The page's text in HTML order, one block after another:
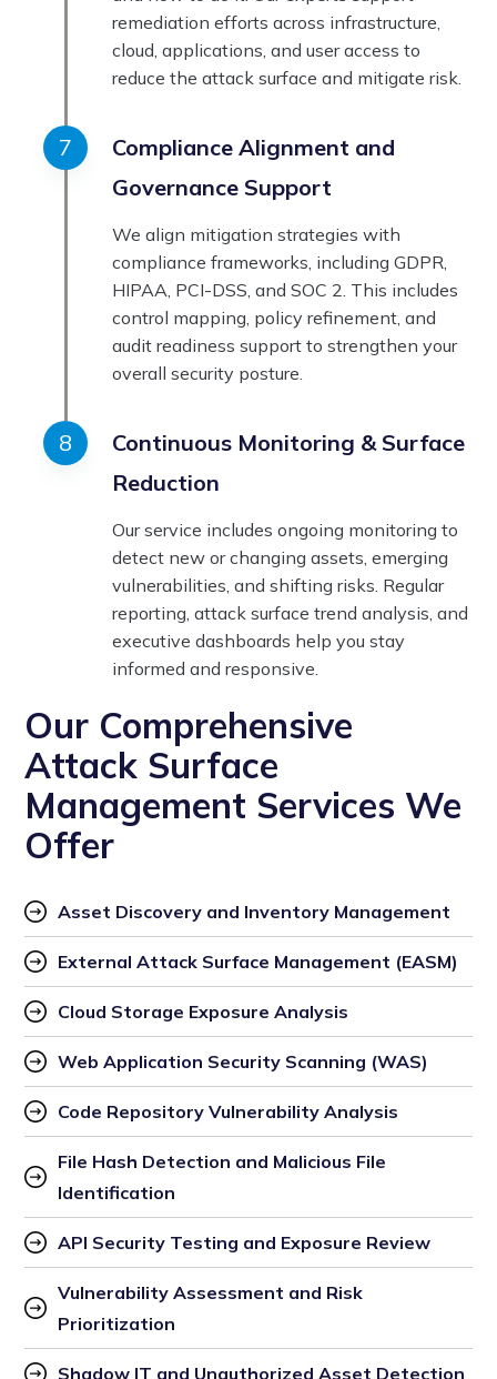
remediation efforts across infrastructure,
cloud, applications, and user access to
reduce the attack surface and mitigate risk.
Compliance Alignment and
Governance Support
We align mitigation strategies with
compliance frameworks, including GDPR,
HIPAA, PCI-DSS, and SOC 2. This includes
control mapping, policy refinement, and
audit readiness support to strengthen your
overall security posture.
Continuous Monitoring & Surface
Reduction
Our service includes ongoing monitoring to
detect new or changing assets, emerging
vulnerabilities, and shifting risks. Regular
reporting, attack surface trend analysis, and
executive dashboards help you stay
informed and responsive.
Our Comprehensive
Attack Surface
Management Services We
Offer
Asset Discovery and Inventory Management
External Attack Surface Management (EASM)
Cloud Storage Exposure Analysis
Web Application Security Scanning (WAS)
Code Repository Vulnerability Analysis
File Hash Detection and Malicious File
Identification
API Security Testing and Exposure Review
Vulnerability Assessment and Risk
Prioritization
Shadow IT and Unauthorized Asset Detection